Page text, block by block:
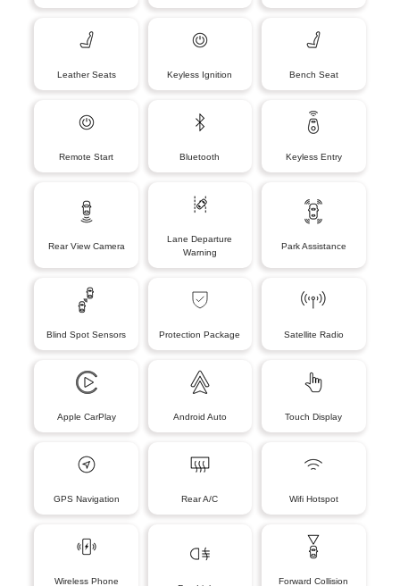
Leather Seats Keyless Ignition Bench Seat
Remote Start Bluetooth Keyless Entry
Rear View Camera
Lane Departure
Warning
Park Assistance
Blind Spot Sensors Protection Package Satellite Radio
Apple CarPlay Android Auto Touch Display
GPS Navigation Rear A/C Wifi Hotspot
Wireless Phone Forward Collision